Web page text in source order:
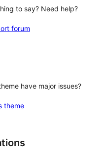
to say? Need help?
forum
have major issues?
theme